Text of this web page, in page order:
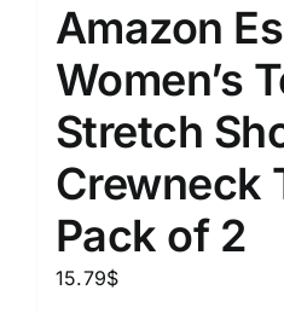
Amazon
Women’s
Stretch
Crewneck
Pack of 2
15.79$